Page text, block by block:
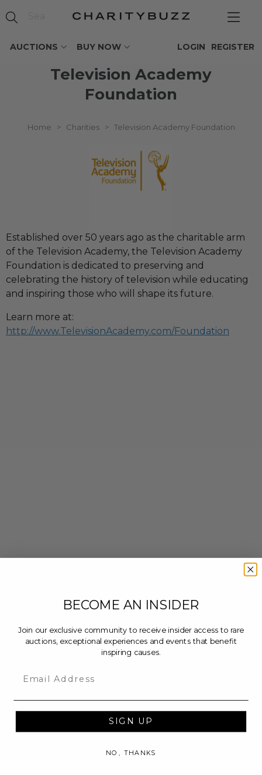
AUCTIONS BUY NOW REGISTER
LOGIN
Television Academy
Foundation
Home > Charities > Television Academy Foundation
Established over 50 years ago as the charitable arm
of the Television Academy, the Television Academy
Foundation is dedicated to preserving and
celebrating the history of television while educating
and inspiring those who will shape its future.
Learn more at:
http://www.TelevisionAcademy.com/Foundation
BECOME AN INSIDER
Join our exclusive community to receive insider access to rare
auctions, exceptional experiences and events that benefit
inspiring causes.
SIGN UP
NO, THANKS